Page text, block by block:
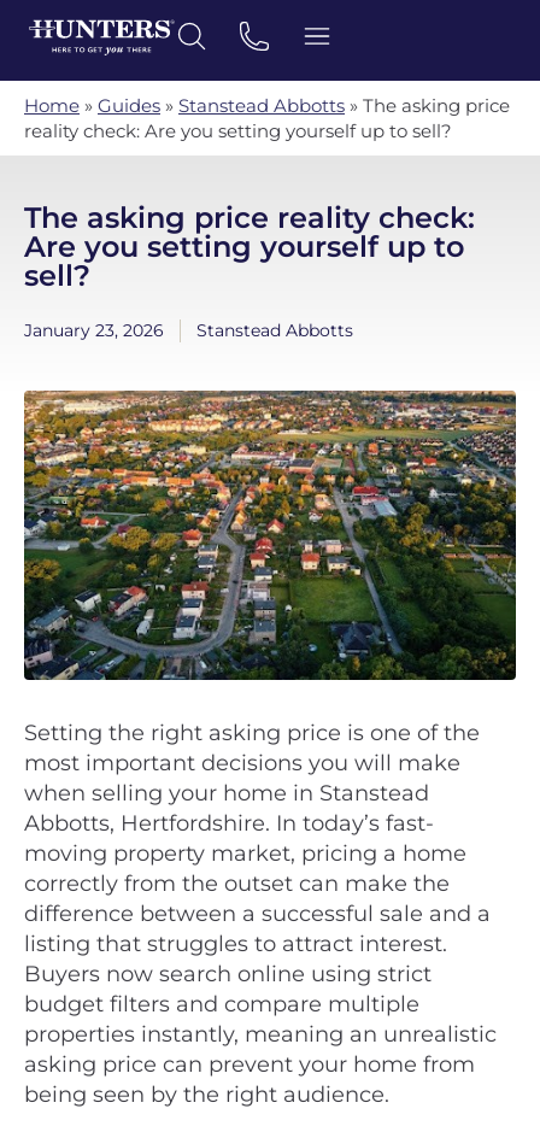
Home » Guides » Stanstead Abbotts » The asking price
reality check: Are you setting yourself up to sell?
The asking price reality check:
Are you setting yourself up to
sell?
January 23, 2026 Stanstead Abbotts
Setting the right asking price is one of the
most important decisions you will make
when selling your home in Stanstead
Abbotts, Hertfordshire. In today’s fast-
moving property market, pricing a home
correctly from the outset can make the
difference between a successful sale and a
listing that struggles to attract interest.
Buyers now search online using strict
budget filters and compare multiple
properties instantly, meaning an unrealistic
asking price can prevent your home from
being seen by the right audience.